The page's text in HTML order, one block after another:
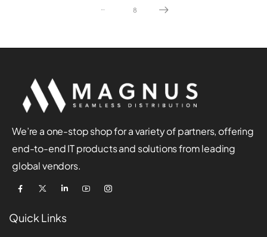
8
We’re a one-stop shop for a variety of partners, offering
end-to-end IT products and solutions from leading
global vendors.
Quick Links